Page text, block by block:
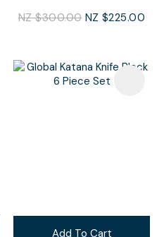
NZ $300.00 NZ $225.00
Add To Cart